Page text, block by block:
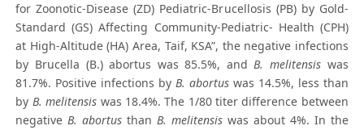
for Zoonotic-Disease (ZD) Pediatric-Brucellosis (PB) by Gold-
Standard (GS) Affecting Community-Pediatric- Health (CPH)
at High-Altitude (HA) Area, Taif, KSA”, the negative infections
by Brucella (B.) abortus was 85.5%, andB. melitensiswas
81.7%. Positive infections byB. abortuswas 14.5%, less than
by B. melitensis was 18.4%. The 1/80 titer difference between
negativeB. abortus thanB. melitensis was about 4%. In the